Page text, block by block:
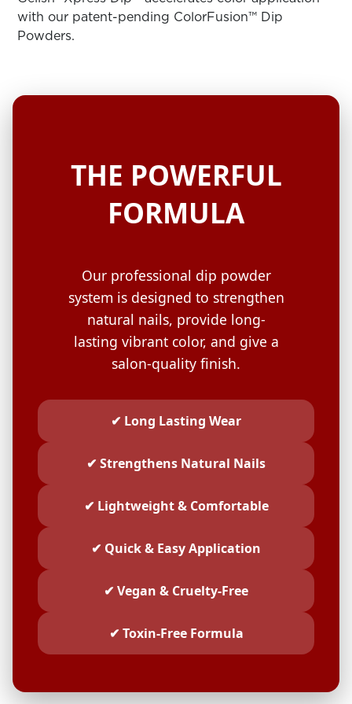
SEE
with our patent-pending ColorFusion™ Dip
Powders.